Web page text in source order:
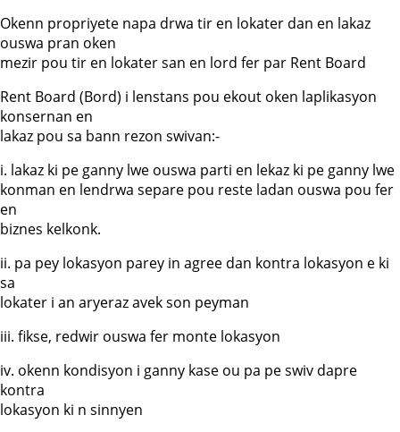
Okenn propriyete napa drwa tir en lokater dan en lakaz
ouswa pran oken
mezir pou tir en lokater san en lord fer par Rent Board
Rent Board (Bord) i lenstans pou ekout oken laplikasyon
konsernan en
lakaz pou sa bann rezon swivan:-
i. lakaz ki pe ganny lwe ouswa parti en lekaz ki pe ganny lwe
konman en lendrwa separe pou reste ladan ouswa pou fer
en
biznes kelkonk.
ii. pa pey lokasyon parey in agree dan kontra lokasyon e ki
sa
lokater i an aryeraz avek son peyman
iii. fikse, redwir ouswa fer monte lokasyon
iv. okenn kondisyon i ganny kase ou pa pe swiv dapre
kontra
lokasyon ki n sinnyen